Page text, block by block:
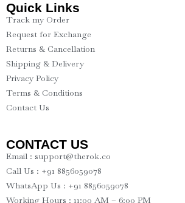
Quick Links
Track my Order
Request for Exchange
Returns & Cancellation
Shipping & Delivery
Privacy Policy
Terms & Conditions
Contact Us
CONTACT US
Email : support@therok.co
Call Us : +91 8856059078
WhatsApp Us : +91 8856059078
Working Hours : 11:00 AM – 6:00 PM